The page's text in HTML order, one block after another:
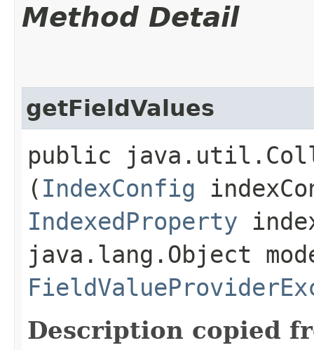
Method Detail
getFieldValues
public
( IndexConfig
IndexedProperty
java.lang.Object
Description copied